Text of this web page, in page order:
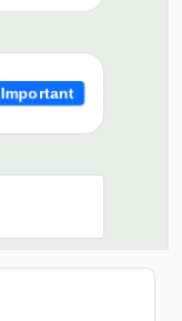
Important